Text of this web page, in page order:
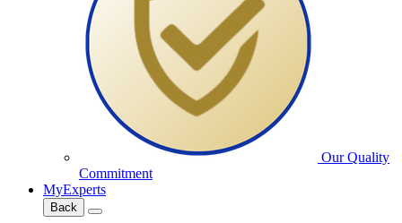
Our Quality
Commitment
MyExperts
Back